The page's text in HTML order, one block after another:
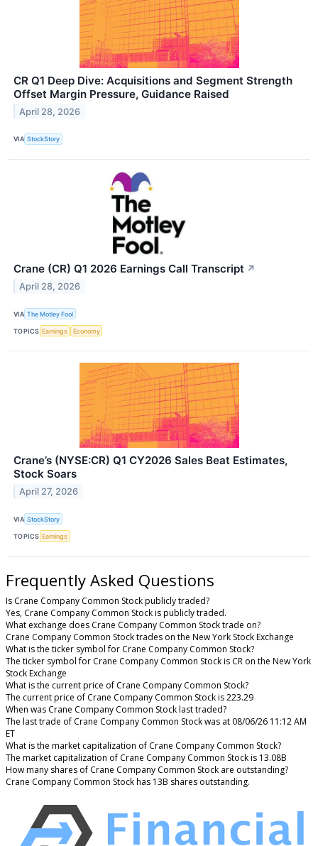
CR Q1 Deep Dive: Acquisitions and Segment Strength
Offset Margin Pressure, Guidance Raised
April 28, 2026
VIA StockStory
Crane (CR) Q1 2026 Earnings Call Transcript ↗
April 28, 2026
VIA The Motley Fool
TOPICS Earnings Economy
Crane’s (NYSE:CR) Q1 CY2026 Sales Beat Estimates,
Stock Soars
April 27, 2026
VIA StockStory
TOPICS Earnings
Frequently Asked Questions
Is Crane Company Common Stock publicly traded?
Yes, Crane Company Common Stock is publicly traded.
What exchange does Crane Company Common Stock trade on?
Crane Company Common Stock trades on the New York Stock Exchange
What is the ticker symbol for Crane Company Common Stock?
The ticker symbol for Crane Company Common Stock is CR on the New York
Stock Exchange
What is the current price of Crane Company Common Stock?
The current price of Crane Company Common Stock is 223.29
When was Crane Company Common Stock last traded?
The last trade of Crane Company Common Stock was at 08/06/26 11:12 AM
ET
What is the market capitalization of Crane Company Common Stock?
The market capitalization of Crane Company Common Stock is 13.08B
How many shares of Crane Company Common Stock are outstanding?
Crane Company Common Stock has 13B shares outstanding.